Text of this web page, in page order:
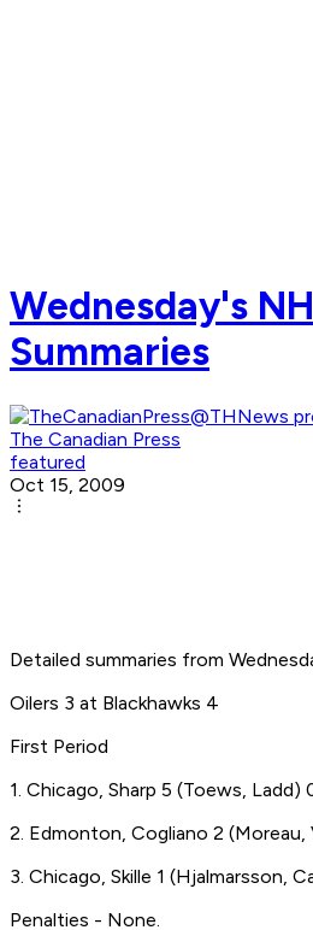
Wednesday's
Summaries
The Canadian Press
featured
Oct 15, 2009
Detailed summaries from
Oilers 3 at Blackhawks 4
First Period
1. Chicago, Sharp 5 (Toews, Ladd)
2. Edmonton, Cogliano 2 (Moreau,
3. Chicago, Skille 1 (Hjalmarsson,
Penalties - None.